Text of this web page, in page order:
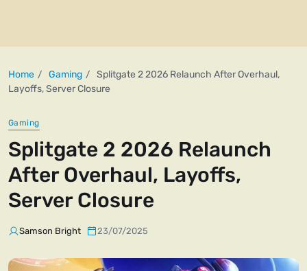
Home Gaming
Splitgate 2 2026 Relaunch After Overhaul,
Layoffs, Server Closure
Gaming
Splitgate 2 2026 Relaunch
After Overhaul, Layoffs,
Server Closure
Samson Bright 23/07/2025